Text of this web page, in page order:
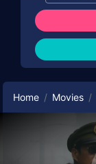
Home Movies